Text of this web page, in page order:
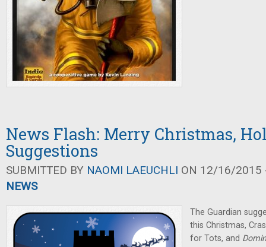
News Flash: Merry Christmas,
Suggestions
SUBMITTED BY NAOMI LAEUCHLI ON 12/16/2015
NEWS
The Guardian
this Christmas,
for Tots, and